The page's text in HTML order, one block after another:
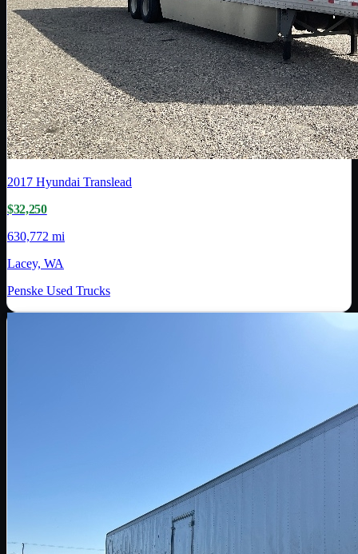
2017 Hyundai Translead
$32,250
630,772 mi
Lacey, WA
Penske Used Trucks